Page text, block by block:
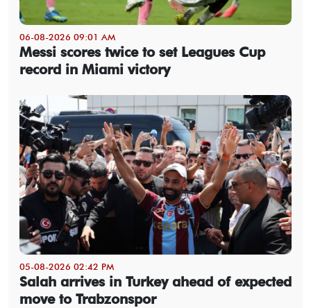
06-08-2026 09:01 AM
Messi scores twice to set Leagues Cup
record in Miami victory
05-08-2026 02:42 PM
Salah arrives in Turkey ahead of expected
move to Trabzonspor